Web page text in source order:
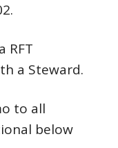
RFT
a Steward.
to all
below